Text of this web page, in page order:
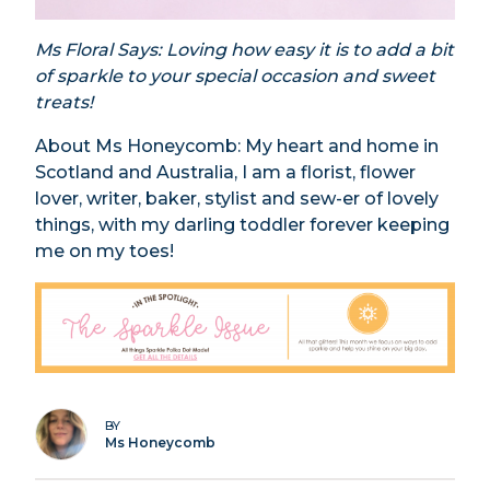
Ms Floral Says: Loving how easy it is to add a bit
of sparkle to your special occasion and sweet
treats!
About Ms Honeycomb: My heart and home in
Scotland and Australia, I am a florist, flower
lover, writer, baker, stylist and sew-er of lovely
things, with my darling toddler forever keeping
me on my toes!
BY
Ms Honeycomb